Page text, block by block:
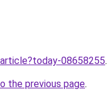
08658255.
the previous page.